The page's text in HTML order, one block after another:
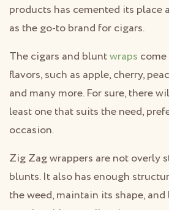
products has cemented its place
as the go-to brand for cigars.
The cigars and bluntwraps
flavors, such as apple, cherry,
and many more. For sure, there
least one that suits the need,
occasion.
Zig Zag wrappers are not overly
blunts. It also has enough
the weed, maintain its shape,